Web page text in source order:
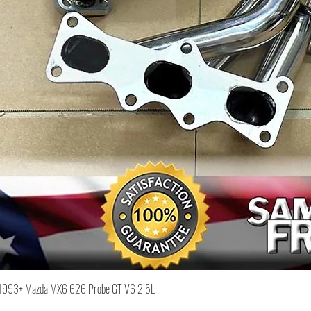
Quick View
Mazda MX6 626 Probe GT V6 2.5L